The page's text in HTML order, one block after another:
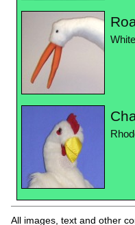
All images, text and other